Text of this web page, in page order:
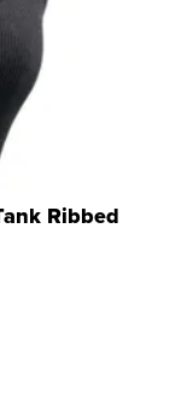
Ribbed